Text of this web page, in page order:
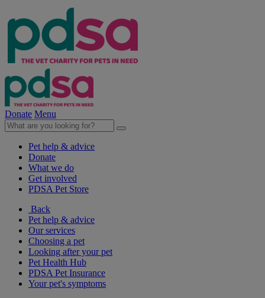
Donate Menu
Pet help & advice
Donate
What we do
Get involved
PDSA Pet Store
Back
Pet help & advice
Our services
Choosing a pet
Looking after your pet
Pet Health Hub
PDSA Pet Insurance
Your pet's symptoms